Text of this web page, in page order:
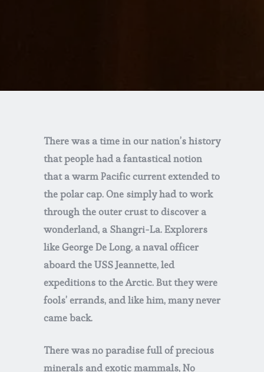
There was a time in our nation’s history
that people had a fantastical notion
that a warm Pacific current extended to
the polar cap. One simply had to work
through the outer crust to discover a
wonderland, a Shangri-La. Explorers
like George De Long, a naval officer
aboard the USS Jeannette, led
expeditions to the Arctic. But they were
fools’ errands, and like him, many never
came back.
There was no paradise full of precious
minerals and exotic mammals, No